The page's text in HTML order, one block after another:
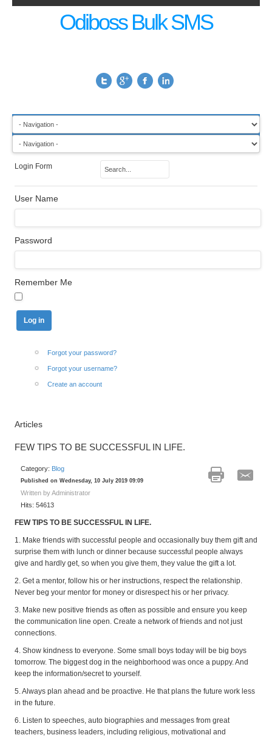
Odiboss Bulk SMS
Login Form
User Name
Password
Remember Me
Forgot your password?
Forgot your username?
Create an account
Articles
FEW TIPS TO BE SUCCESSFUL IN LIFE.
Category: Blog
Published on Wednesday, 10 July 2019 09:09
Written by Administrator
Hits: 54613
FEW TIPS TO BE SUCCESSFUL IN LIFE.
1. Make friends with successful people and occasionally buy them gift and
surprise them with lunch or dinner because successful people always
give and hardly get, so when you give them, they value the gift a lot.
2. Get a mentor, follow his or her instructions, respect the relationship.
Never beg your mentor for money or disrespect his or her privacy.
3. Make new positive friends as often as possible and ensure you keep
the communication line open. Create a network of friends and not just
connections.
4. Show kindness to everyone. Some small boys today will be big boys
tomorrow. The biggest dog in the neighborhood was once a puppy. And
keep the information/secret to yourself.
5. Always plan ahead and be proactive. He that plans the future work less
in the future.
6. Listen to speeches, auto biographies and messages from great
teachers, business leaders, including religious, motivational and